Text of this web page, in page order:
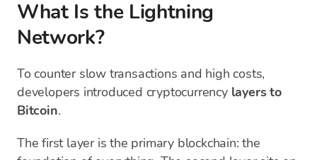
What Is the Lightning
Network?
To counter slow transactions and high costs,
developers introduced cryptocurrency layers to
Bitcoin.
The first layer is the primary blockchain: the